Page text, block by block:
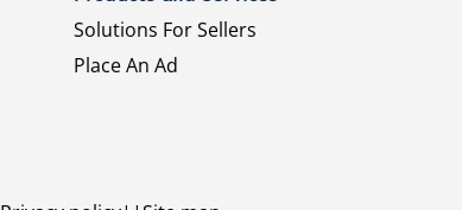
Solutions For Sellers
Place An Ad